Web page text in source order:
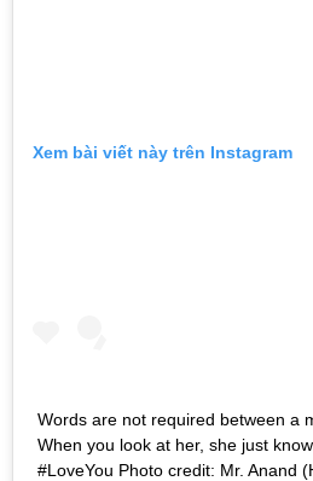
Xem bài viết này trên Instagram
Words are not required between a
When you look at her, she just
#LoveYou Photo credit: Mr. Anand